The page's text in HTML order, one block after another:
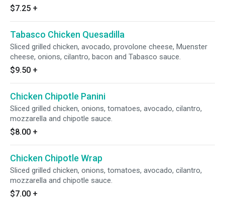
$7.25 +
Tabasco Chicken Quesadilla
Sliced grilled chicken, avocado, provolone cheese, Muenster
cheese, onions, cilantro, bacon and Tabasco sauce.
$9.50 +
Chicken Chipotle Panini
Sliced grilled chicken, onions, tomatoes, avocado, cilantro,
mozzarella and chipotle sauce.
$8.00 +
Chicken Chipotle Wrap
Sliced grilled chicken, onions, tomatoes, avocado, cilantro,
mozzarella and chipotle sauce.
$7.00 +